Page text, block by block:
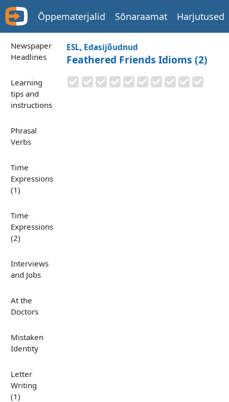
Õppematerjalid Sõnaraamat Harjutused
Newspaper
Headlines
Learning
tips and
instructions
Phrasal
Verbs
Time
Expressions
(1)
Time
Expressions
(2)
Interviews
and Jobs
At the
Doctors
Mistaken
Identity
Letter
Writing
(1)
ESL, Edasijõudnud
Feathered Friends Idioms (2)